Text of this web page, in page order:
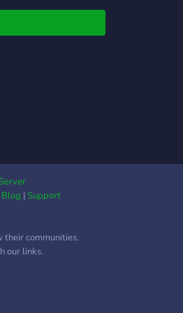
ᴘʀᴏғɪʟᴇs, ʙᴅsᴍ
Blog |Support
communities.
our links.